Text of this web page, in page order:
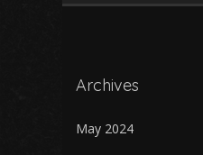
Archives
May 2024